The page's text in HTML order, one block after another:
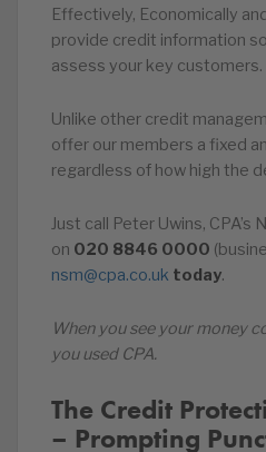
Effectively, Economically
provide credit information
assess your key customers.
Unlike other credit
offer our members a fixed
regardless of how high the
Just call Peter Uwins, CPA’s
on 020 8846 0000
nsm@cpa.co.uk today.
When you see your money
you used CPA.
The Credit
– Prompting